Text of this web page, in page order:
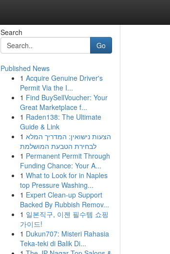
Search
Go
Published News
1 Acquire Genuine Driver's
Permit Via the I...
1 Find BuySellVoucher: Your
Great Marketplace f...
1 Raden138: The Ultimate
Guide & Link
1 הצעות נישואין: המדריך המלא
לבחירת הטבעת המושלמת
1 Permanent Permit Through
Funding Chance: Your A...
1 What to Look for in Naples
top Pressure Washing...
1 Expert Clean-up Support
Backed By Rubbish Remov...
1 일본직구, 이젠 필수템 쇼핑
가이드!
1 Dukun707: Misteri Rahasia
Teka-teki di Balik Di...